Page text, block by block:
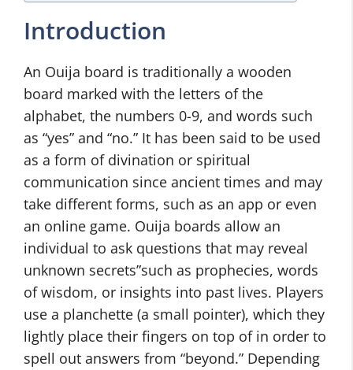
Introduction
An Ouija board is traditionally a wooden
board marked with the letters of the
alphabet, the numbers 0-9, and words such
as “yes” and “no.” It has been said to be used
as a form of divination or spiritual
communication since ancient times and may
take different forms, such as an app or even
an online game. Ouija boards allow an
individual to ask questions that may reveal
unknown secrets”such as prophecies, words
of wisdom, or insights into past lives. Players
use a planchette (a small pointer), which they
lightly place their fingers on top of in order to
spell out answers from “beyond.” Depending